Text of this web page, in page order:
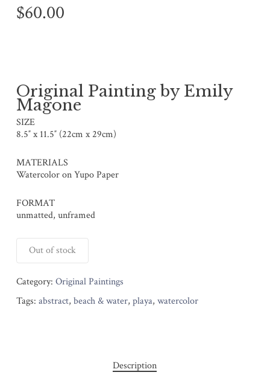
$60.00
Original Painting by Emily
Magone
SIZE
8.5″ x 11.5″ (22cm x 29cm)
MATERIALS
Watercolor on Yupo Paper
FORMAT
unmatted, unframed
Out of stock
Category: Original Paintings
Tags: abstract, beach & water, playa, watercolor
Description